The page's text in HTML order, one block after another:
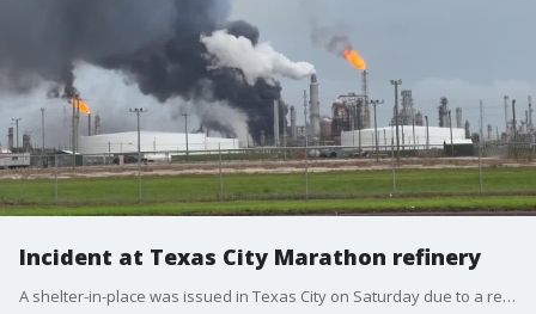
Incident at Texas City Marathon refinery
A shelter-in-place was issued in Texas City on Saturday due to a reported incident at the Marathon refinery. Video courtesy: Sarah Foster